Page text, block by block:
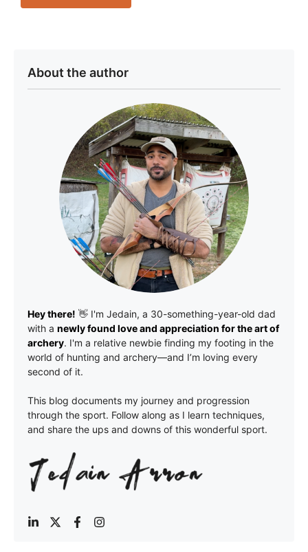
About the author
Hey there! 👋 I'm Jedain, a 30-something-year-old dad
with a newly found love and appreciation for the art of
archery. I'm a relative newbie finding my footing in the
world of hunting and archery—and I’m loving every
second of it.
This blog documents my journey and progression
through the sport. Follow along as I learn techniques,
and share the ups and downs of this wonderful sport.